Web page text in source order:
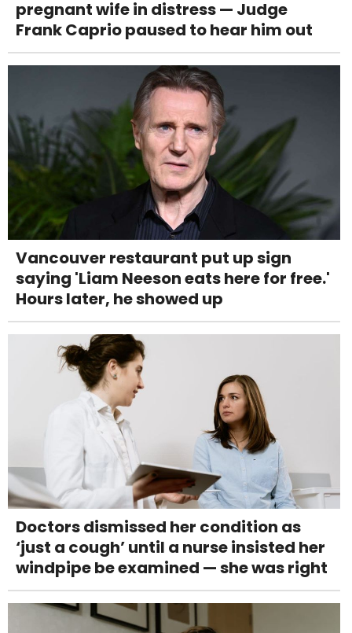
pregnant wife in distress — Judge
Frank Caprio paused to hear him out
Vancouver restaurant put up sign
saying 'Liam Neeson eats here for free.'
Hours later, he showed up
Doctors dismissed her condition as
‘just a cough’ until a nurse insisted her
windpipe be examined — she was right